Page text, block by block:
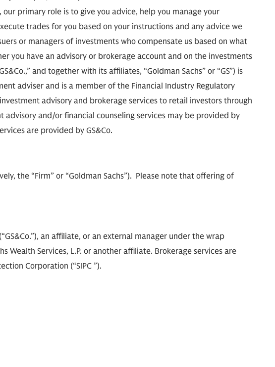
primary role is to give you advice, help you manage your
trades for you based on your instructions and any advice we
or managers of investments who compensate us based on what
you have an advisory or brokerage account and on the investments
and together with its affiliates, “Goldman Sachs” or “GS”) is
adviser and is a member of the Financial Industry Regulatory
advisory and brokerage services to retail investors through
advisory and/or financial counseling services may be provided by
are provided by GS&Co.
the “Firm” or “Goldman Sachs”). Please note that offering of
an affiliate, or an external manager under the wrap
Services, L.P. or another affiliate. Brokerage services are
Corporation (“SIPC ”).